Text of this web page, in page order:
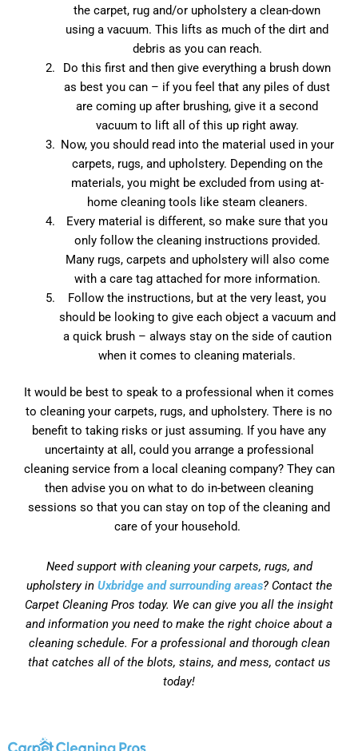
the carpet, rug and/or upholstery a clean-down
using a vacuum. This lifts as much of the dirt and
debris as you can reach.
Do this first and then give everything a brush down
as best you can – if you feel that any piles of dust
are coming up after brushing, give it a second
vacuum to lift all of this up right away.
Now, you should read into the material used in your
carpets, rugs, and upholstery. Depending on the
materials, you might be excluded from using at-
home cleaning tools like steam cleaners.
Every material is different, so make sure that you
only follow the cleaning instructions provided.
Many rugs, carpets and upholstery will also come
with a care tag attached for more information.
Follow the instructions, but at the very least, you
should be looking to give each object a vacuum and
a quick brush – always stay on the side of caution
when it comes to cleaning materials.
It would be best to speak to a professional when it comes
to cleaning your carpets, rugs, and upholstery. There is no
benefit to taking risks or just assuming. If you have any
uncertainty at all, could you arrange a professional
cleaning service from a local cleaning company? They can
then advise you on what to do in-between cleaning
sessions so that you can stay on top of the cleaning and
care of your household.
Need support with cleaning your carpets, rugs, and
upholstery in Uxbridge and surrounding areas? Contact the
Carpet Cleaning Pros today. We can give you all the insight
and information you need to make the right choice about a
cleaning schedule. For a professional and thorough clean
that catches all of the blots, stains, and mess, contact us
today!